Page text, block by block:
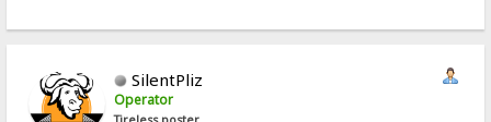
SilentPliz
Operator